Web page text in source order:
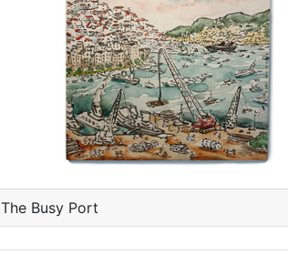
The Busy Port